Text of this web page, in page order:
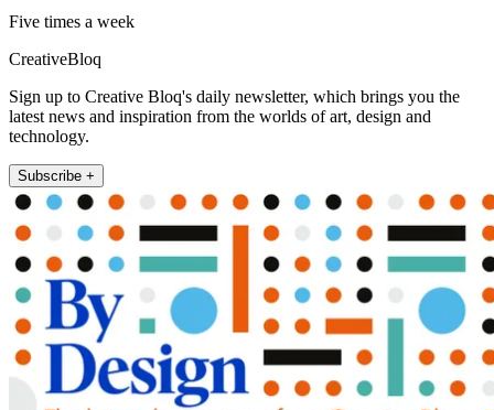
Five times a week
CreativeBloq
Sign up to Creative Bloq's daily newsletter, which brings you the
latest news and inspiration from the worlds of art, design and
technology.
Subscribe +